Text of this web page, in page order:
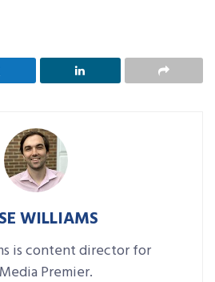
WILLIAMS
is content director for
Premier.